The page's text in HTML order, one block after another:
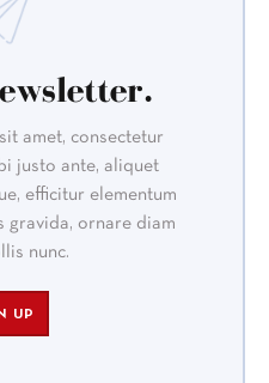
amet, consectetur
justo ante, aliquet
efficitur elementum
gravida, ornare diam
nunc.
UP